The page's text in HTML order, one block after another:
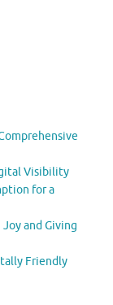
Visibility
for a
and Giving
Friendly